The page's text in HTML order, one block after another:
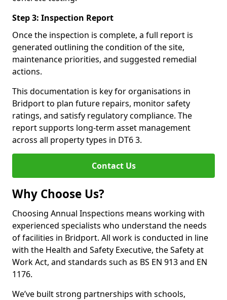
Step 3: Inspection Report
Once the inspection is complete, a full report is
generated outlining the condition of the site,
maintenance priorities, and suggested remedial
actions.
This documentation is key for organisations in
Bridport to plan future repairs, monitor safety
ratings, and satisfy regulatory compliance. The
report supports long-term asset management
across all property types in DT6 3.
Contact Us
Why Choose Us?
Choosing Annual Inspections means working with
experienced specialists who understand the needs
of facilities in Bridport. All work is conducted in line
with the Health and Safety Executive, the Safety at
Work Act, and standards such as BS EN 913 and EN
1176.
We’ve built strong partnerships with schools,